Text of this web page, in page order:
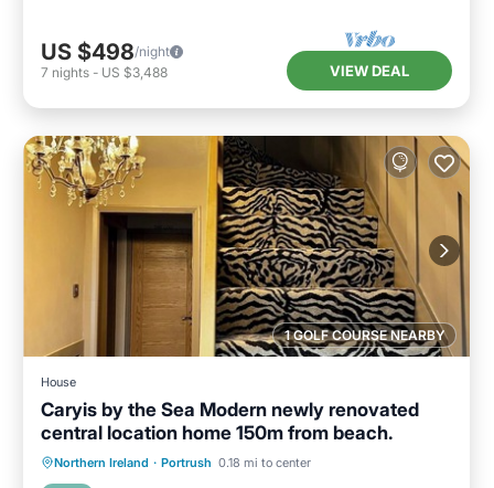
US $498/night
7 nights - US $3,488 VIEW DEAL
1 GOLF COURSE NEARBY
House
Caryis by the Sea Modern newly renovated
central location home 150m from beach.
Northern Ireland · Portrush 0.18 mi to center
Oceanfront Parking
Ocean View